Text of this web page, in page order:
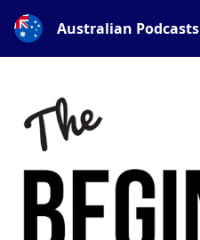
Australian Podcasts